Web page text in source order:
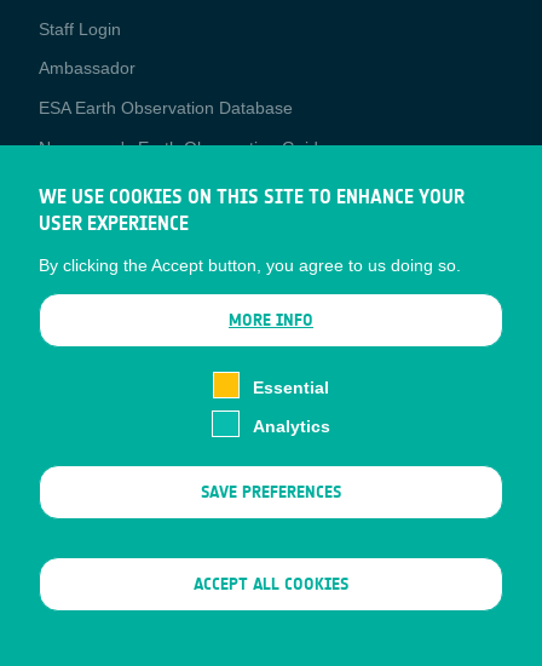
Staff Login
Media
Ambassador
ESA Earth Observation Database
Newcomer's Earth Observation Guide
EO Data Access
Latest News
Business Network
CONTRACTOR PORTALS
Sitemap
WE USE COOKIES ON THIS SITE TO ENHANCE YOUR
USER EXPERIENCE
By clicking the Accept button, you agree to us doing so.
MORE INFO
Essential
Analytics
SAVE PREFERENCES
ACCEPT ALL COOKIES
WITHDRAW CONSENT